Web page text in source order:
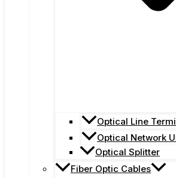
Optical Line
Optical Network
Optical Splitter
Fiber Optic Cables